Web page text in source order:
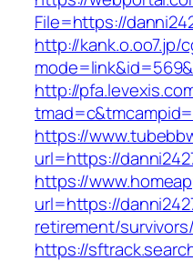
File=https://
http://kank.o.oo7.jp/
http://
https://
url=https://
https://
url=https://
retirement/survivors/
https://